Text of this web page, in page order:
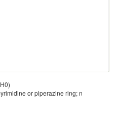
or piperazine ring; n